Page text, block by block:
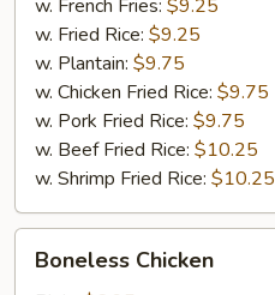
w. French Fries: $9.25
w. Fried Rice: $9.25
w. Plantain: $9.75
w. Chicken Fried Rice: $9.75
w. Pork Fried Rice: $9.75
w. Beef Fried Rice: $10.25
w. Shrimp Fried Rice: $10.25
Chicken
Boneless Chicken